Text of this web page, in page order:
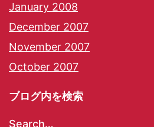
January 2008
December 2007
November 2007
October 2007
ブログ内を検索
Search…